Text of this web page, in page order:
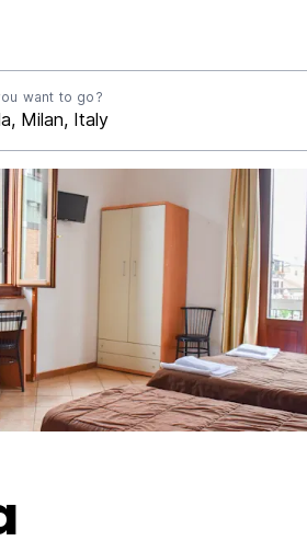
want to go?